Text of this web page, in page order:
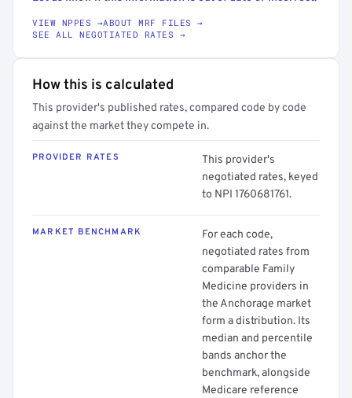
VIEW NPPES →ABOUT MRF FILES →
SEE ALL NEGOTIATED RATES →
How this is calculated
This provider's published rates, compared code by code
against the market they compete in.
PROVIDER RATES
This provider's
negotiated rates, keyed
to NPI 1760681761.
MARKET BENCHMARK
For each code,
negotiated rates from
comparable Family
Medicine providers in
the Anchorage market
form a distribution. Its
median and percentile
bands anchor the
benchmark, alongside
Medicare reference